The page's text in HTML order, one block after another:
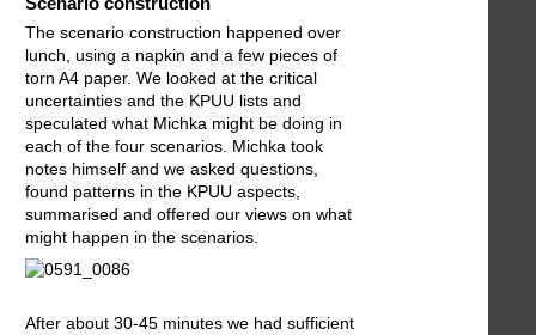
The scenario construction happened over
lunch, using a napkin and a few pieces of
torn A4 paper. We looked at the critical
uncertainties and the KPUU lists and
speculated what Michka might be doing in
each of the four scenarios. Michka took
notes himself and we asked questions,
found patterns in the KPUU aspects,
summarised and offered our views on what
might happen in the scenarios.
After about 30-45 minutes we had sufficient